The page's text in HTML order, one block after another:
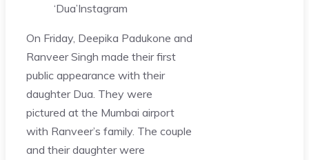
‘Dua’Instagram
On Friday, Deepika Padukone and
Ranveer Singh made their first
public appearance with their
daughter Dua. They were
pictured at the Mumbai airport
with Ranveer’s family. The couple
and their daughter were